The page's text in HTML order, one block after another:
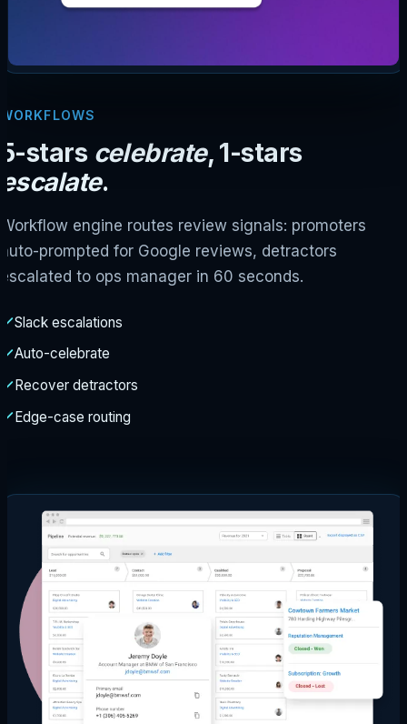
WORKFLOWS
5-stars celebrate, 1-stars
escalate.
Workflow engine routes review signals: promoters
auto-prompted for Google reviews, detractors
escalated to ops manager in 60 seconds.
Slack escalations
Auto-celebrate
Recover detractors
Edge-case routing